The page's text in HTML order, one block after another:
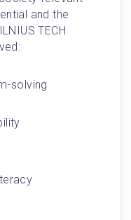
and the
TECH
solving